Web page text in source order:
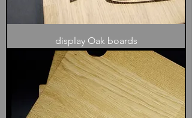
display Oak boards